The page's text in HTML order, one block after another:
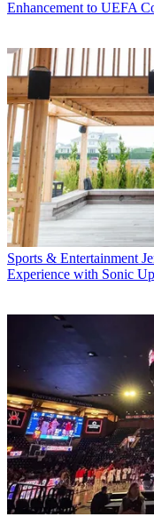
Enhancement to UEFA
Sports & Entertainment
Experience with Sonic